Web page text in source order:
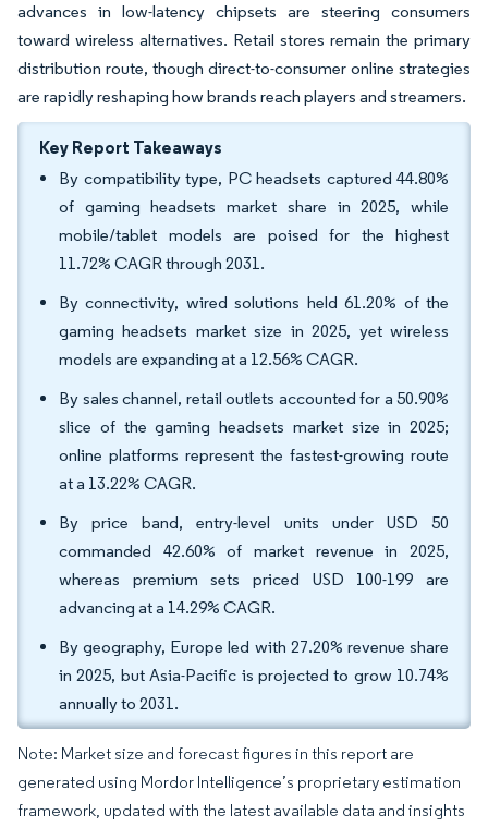
advances in low-latency chipsets are steering consumers
toward wireless alternatives. Retail stores remain the primary
distribution route, though direct-to-consumer online strategies
are rapidly reshaping how brands reach players and streamers.
Key Report Takeaways
By compatibility type, PC headsets captured 44.80%
of gaming headsets market share in 2025, while
mobile/tablet models are poised for the highest
11.72% CAGR through 2031.
By connectivity, wired solutions held 61.20% of the
gaming headsets market size in 2025, yet wireless
models are expanding at a 12.56% CAGR.
By sales channel, retail outlets accounted for a 50.90%
slice of the gaming headsets market size in 2025;
online platforms represent the fastest-growing route
at a 13.22% CAGR.
By price band, entry-level units under USD 50
commanded 42.60% of market revenue in 2025,
whereas premium sets priced USD 100-199 are
advancing at a 14.29% CAGR.
By geography, Europe led with 27.20% revenue share
in 2025, but Asia-Pacific is projected to grow 10.74%
annually to 2031.
Note: Market size and forecast figures in this report are
generated using Mordor Intelligence’s proprietary estimation
framework, updated with the latest available data and insights